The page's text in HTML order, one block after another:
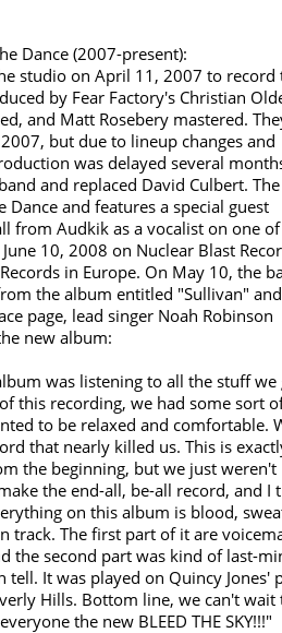
Dance (2007-present):
studio on April 11, 2007 to record
by Fear Factory's Christian
and Matt Rosebery mastered.
but due to lineup changes and
was delayed several
and replaced David Culbert. The
and features a special guest
from Audkik as a vocalist on one
10, 2008 on Nuclear Blast
in Europe. On May 10, the
the album entitled "Sullivan" and
page, lead singer Noah Robinson
new album:
was listening to all the stuff we
this recording, we had some sort
to be relaxed and comfortable.
that nearly killed us. This is
the beginning, but we just weren't
the end-all, be-all record, and I
on this album is blood,
track. The first part of it are
the second part was kind of last-
tell. It was played on Quincy Jones'
Hills. Bottom line, we can't wait
the new BLEED THE SKY!!!"